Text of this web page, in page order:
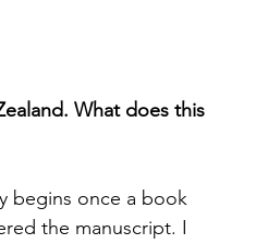
What does this
begins once a book
the manuscript. I